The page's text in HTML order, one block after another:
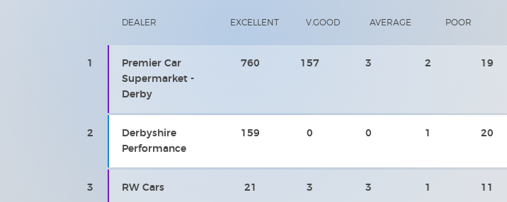
DEALER EXCELLENT V.GOOD AVERAGE POOR
1
Premier Car
Supermarket -
Derby
760 157 3 2 19
2
Derbyshire
Performance
159 0 0 1 20
3 RW Cars 21 3 3 1 11